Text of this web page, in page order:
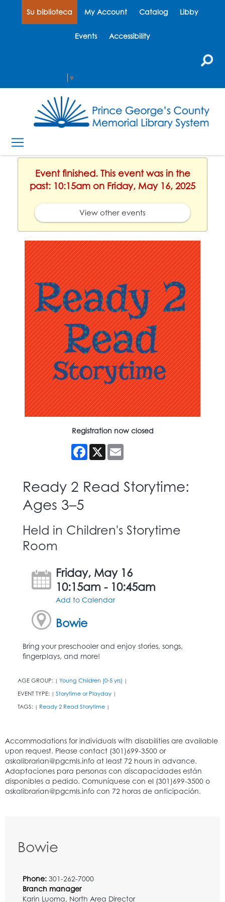
Su biblioteca My Account Catalog Libby
Events Accessibility
▼
Event finished. This event was in the
past: 10:15am on Friday, May 16, 2025
View other events
Registration now closed
Facebook
X
Ready 2 Read Storytime:
Ages 3–5
Held in Children's Storytime
Room
Friday, May 16
10:15am - 10:45am
Add to Calendar
Bowie
Bring your preschooler and enjoy stories, songs,
fingerplays, and more!
AGE GROUP: | Young Children (0-5 yrs) |
EVENT TYPE: | Storytime or Playday |
TAGS: | Ready 2 Read Storytime |
Bowie
Phone: 301-262-7000
Branch manager
Karin Luoma, North Area Director